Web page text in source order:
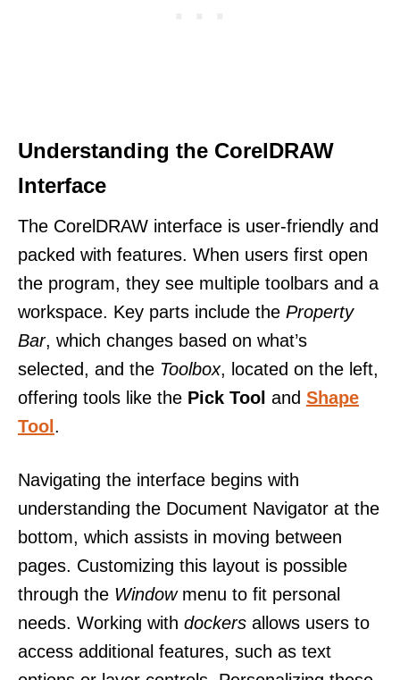
Understanding the CorelDRAW
Interface
The CorelDRAW interface is user-friendly and
packed with features. When users first open
the program, they see multiple toolbars and a
workspace. Key parts include the Property
Bar, which changes based on what’s
selected, and the Toolbox, located on the left,
offering tools like the Pick Tool and Shape
Tool.
Navigating the interface begins with
understanding the Document Navigator at the
bottom, which assists in moving between
pages. Customizing this layout is possible
through the Windowmenu to fit personal
needs. Working with dockers allows users to
access additional features, such as text